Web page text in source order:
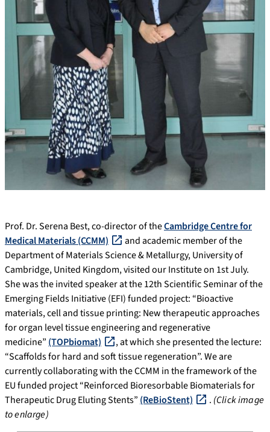
Prof. Dr. Serena Best, co-director of theCambridge Centre for
Medical Materials (CCMM)
and academic member of the
Department of Materials Science & Metallurgy, University of
Cambridge, United Kingdom, visited our Institute on 1st July.
She was the invited speaker at the 12th Scientific Seminar of the
Emerging Fields Initiative (EFI) funded project: “Bioactive
materials, cell and tissue printing: New therapeutic approaches
for organ level tissue engineering and regenerative
medicine” (TOPbiomat)
, at which she presented the lecture:
“Scaffolds for hard and soft tissue regeneration”. We are
currently collaborating with the CCMM in the framework of the
EU funded project “Reinforced Bioresorbable Biomaterials for
Therapeutic Drug Eluting Stents” (ReBioStent) . (Click image
to enlarge)